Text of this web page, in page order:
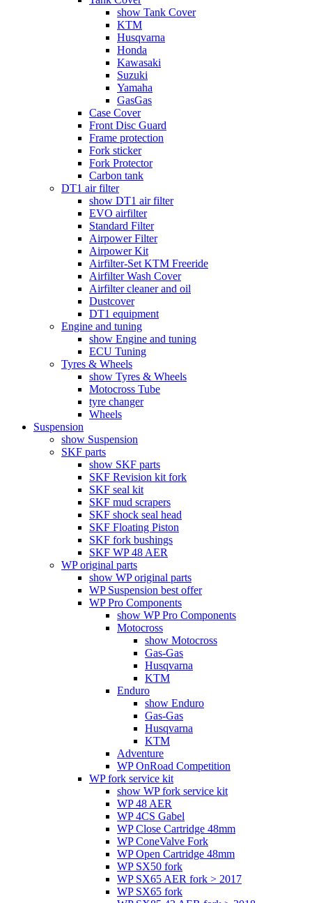
show Tank Cover
KTM
Husqvarna
Honda
Kawasaki
Suzuki
Yamaha
GasGas
Case Cover
Front Disc Guard
Frame protection
Fork sticker
Fork Protector
Carbon tank
DT1 air filter
show DT1 air filter
EVO airfilter
Standard Filter
Airpower Filter
Airpower Kit
Airfilter-Set KTM Freeride
Airfilter Wash Cover
Airfilter cleaner and oil
Dustcover
DT1 equipment
Engine and tuning
show Engine and tuning
ECU Tuning
Tyres & Wheels
show Tyres & Wheels
Motocross Tube
tyre changer
Wheels
Suspension
show Suspension
SKF parts
show SKF parts
SKF Revision kit fork
SKF seal kit
SKF mud scrapers
SKF shock seal head
SKF Floating Piston
SKF fork bushings
SKF WP 48 AER
WP original parts
show WP original parts
WP Suspension best offer
WP Pro Components
show WP Pro Components
Motocross
show Motocross
Gas-Gas
Husqvarna
KTM
Enduro
show Enduro
Gas-Gas
Husqvarna
KTM
Adventure
WP OnRoad Competition
WP fork service kit
show WP fork service kit
WP 48 AER
WP 4CS Gabel
WP Close Cartridge 48mm
WP ConeValve Fork
WP Open Cartridge 48mm
WP SX50 fork
WP SX65 AER fork > 2017
WP SX65 fork